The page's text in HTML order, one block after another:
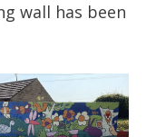
wall has been